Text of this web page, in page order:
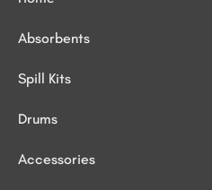
Absorbents
Spill Kits
Drums
Accessories